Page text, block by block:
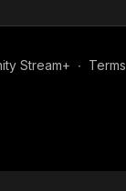
Stream+ ∙ Terms